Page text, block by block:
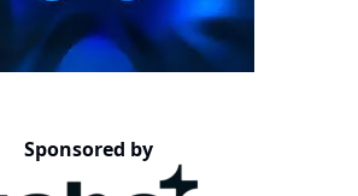
Sponsored by